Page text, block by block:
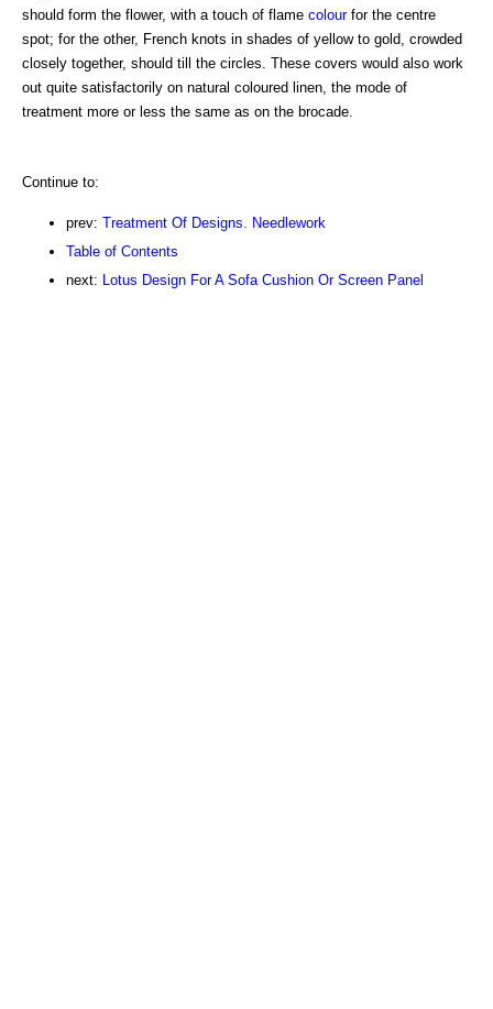
should form the flower, with a touch of flame colourfor the centre
spot; for the other, French knots in shades of yellow to gold, crowded
closely together, should till the circles. These covers would also work
out quite satisfactorily on natural coloured linen, the mode of
treatment more or less the same as on the brocade.
Continue to:
prev: Treatment Of Designs. Needlework
Table of Contents
next:
Lotus Design For A Sofa Cushion Or Screen Panel